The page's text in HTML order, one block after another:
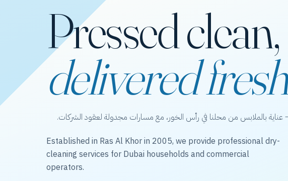
Pressed clean,
delivered fresh
عناية بالملابس من محلنا في رأس الخور، مع مسارات مجدولة لعقود الشركات.
Established in Ras Al Khor in 2005, we provide professional dry-
cleaning services for Dubai households and commercial
operators.